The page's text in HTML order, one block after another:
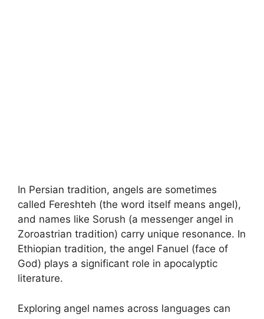
In Persian tradition, angels are sometimes
called Fereshteh (the word itself means angel),
and names like Sorush (a messenger angel in
Zoroastrian tradition) carry unique resonance. In
Ethiopian tradition, the angel Fanuel (face of
God) plays a significant role in apocalyptic
literature.
Exploring angel names across languages can